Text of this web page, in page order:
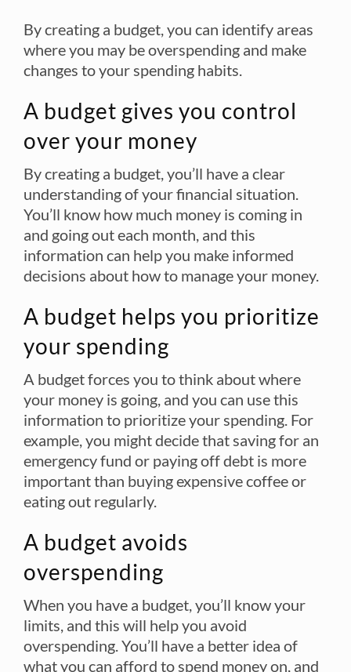
By creating a budget, you can identify areas
where you may be overspending and make
changes to your spending habits.
A budget gives you control
over your money
By creating a budget, you’ll have a clear
understanding of your financial situation.
You’ll know how much money is coming in
and going out each month, and this
information can help you make informed
decisions about how to manage your money.
A budget helps you prioritize
your spending
A budget forces you to think about where
your money is going, and you can use this
information to prioritize your spending. For
example, you might decide that saving for an
emergency fund or paying off debt is more
important than buying expensive coffee or
eating out regularly.
A budget avoids
overspending
When you have a budget, you’ll know your
limits, and this will help you avoid
overspending. You’ll have a better idea of
what you can afford to spend money on, and